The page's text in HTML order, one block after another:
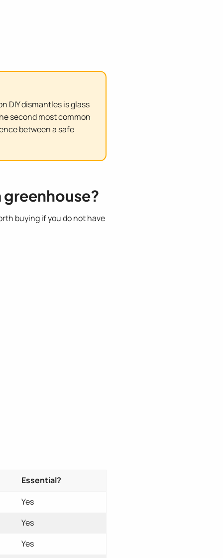
DIY dismantles is glass
second most common
between a safe
buying if you do not have
Essential?
Yes
Yes
Yes